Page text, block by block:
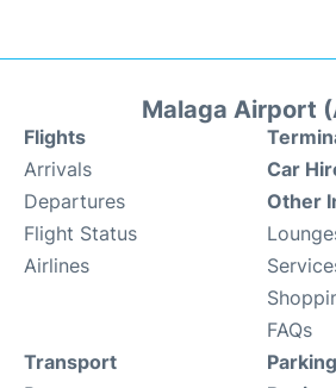
Malaga Airport
Flights
Arrivals
Departures
Flight Status
Airlines
Car
Other
FAQs
Transport
Parking